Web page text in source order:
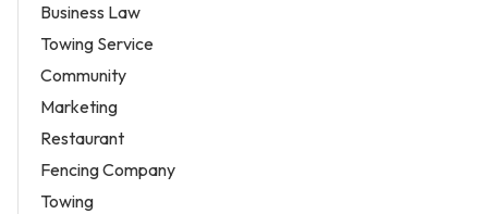
Business Law
Towing Service
Community
Marketing
Restaurant
Fencing Company
Towing